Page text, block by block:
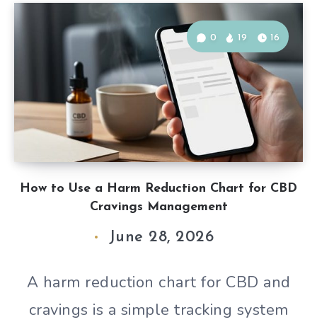
How to Use a Harm Reduction Chart for CBD
Cravings Management
0 19 16
June 28, 2026
A harm reduction chart for CBD and
cravings is a simple tracking system